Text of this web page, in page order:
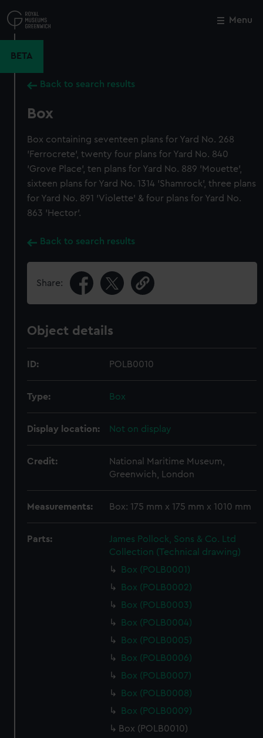
to
main
Menu
BETA
Back to search results
Box
Box containing seventeen plans for Yard No. 268
'Ferrocrete', twenty four plans for Yard No. 840
'Grove Place', ten plans for Yard No. 889 'Mouette',
sixteen plans for Yard No. 1314 'Shamrock', three plans
for Yard No. 891 'Violette' & four plans for Yard No.
863 'Hector'.
Back to search results
Share:
Object details
ID: POLB0010
Type: Box
Display location: Not on display
Credit:
National Maritime Museum,
Greenwich, London
Measurements: Box: 175 mm x 175 mm x 1010 mm
Parts:
James Pollock, Sons & Co. Ltd
Collection (Technical drawing)
Box (POLB0001)
Box (POLB0002)
Box (POLB0003)
Box (POLB0004)
Box (POLB0005)
Box (POLB0006)
Box (POLB0007)
Box (POLB0008)
Box (POLB0009)
Box (POLB0010)
Close